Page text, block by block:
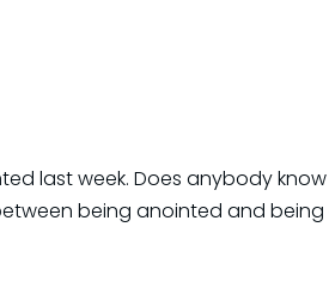
last week. Does anybody
being anointed and